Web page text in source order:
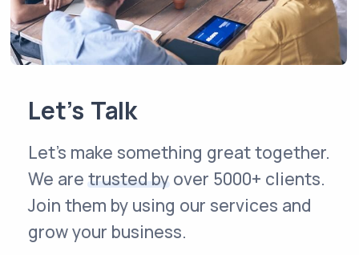
Let’s Talk
Let’s make something great together.
We are trusted by over 5000+ clients.
Join them by using our services and
grow your business.